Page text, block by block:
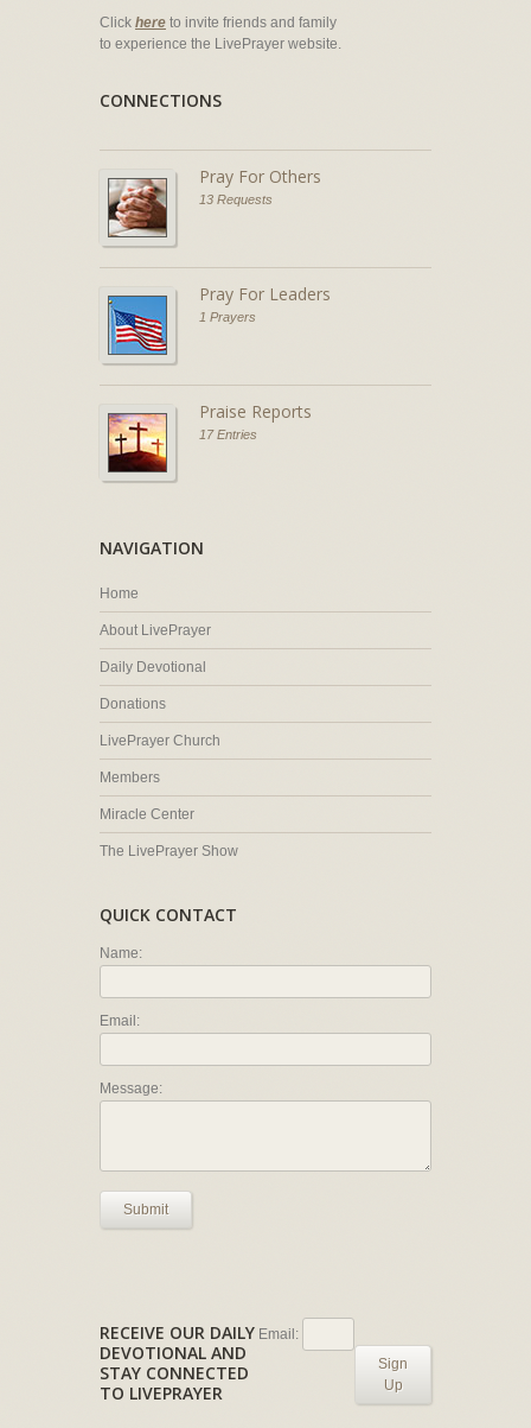
Click here to invite friends and family
to experience the LivePrayer website.
CONNECTIONS
Pray For Others
13 Requests
Pray For Leaders
1 Prayers
Praise Reports
17 Entries
NAVIGATION
Home
About LivePrayer
Daily Devotional
Donations
LivePrayer Church
Members
Miracle Center
The LivePrayer Show
QUICK CONTACT
Name:
Email:
Message:
Submit
RECEIVE OUR DAILY
DEVOTIONAL AND
STAY CONNECTED
TO LIVEPRAYER
Email:
Sign
Up